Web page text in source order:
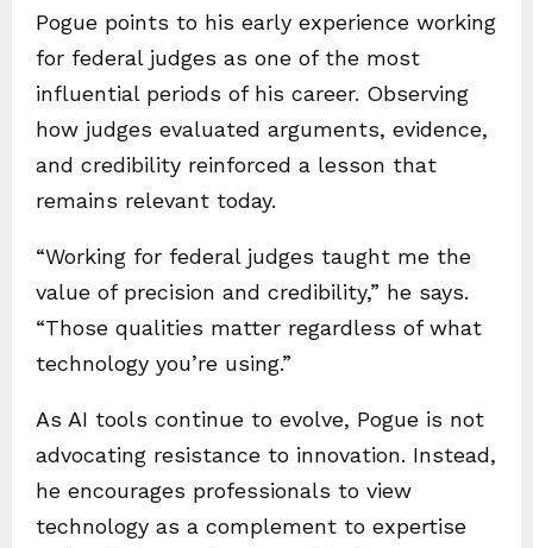
Pogue points to his early experience working
for federal judges as one of the most
influential periods of his career. Observing
how judges evaluated arguments, evidence,
and credibility reinforced a lesson that
remains relevant today.
“Working for federal judges taught me the
value of precision and credibility,” he says.
“Those qualities matter regardless of what
technology you’re using.”
As AI tools continue to evolve, Pogue is not
advocating resistance to innovation. Instead,
he encourages professionals to view
technology as a complement to expertise